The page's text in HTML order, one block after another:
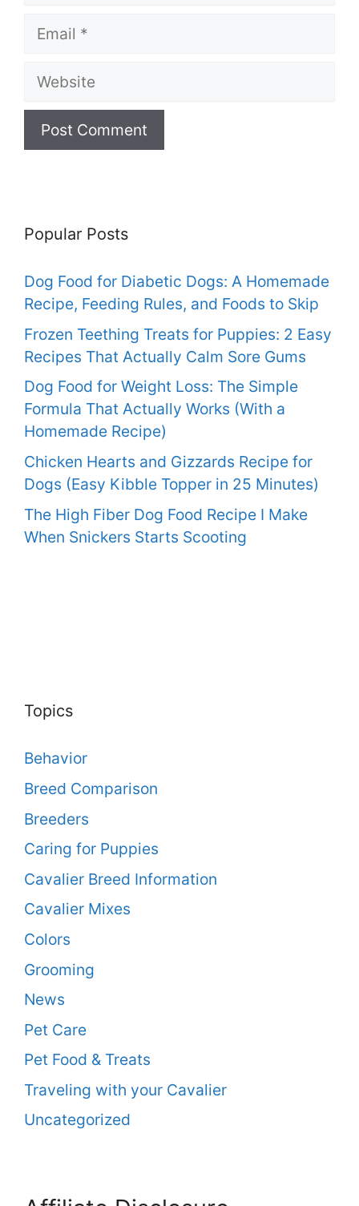
Email
Website
Popular Posts
Dog Food for Diabetic Dogs: A Homemade
Recipe, Feeding Rules, and Foods to Skip
Frozen Teething Treats for Puppies: 2 Easy
Recipes That Actually Calm Sore Gums
Dog Food for Weight Loss: The Simple
Formula That Actually Works (With a
Homemade Recipe)
Chicken Hearts and Gizzards Recipe for
Dogs (Easy Kibble Topper in 25 Minutes)
The High Fiber Dog Food Recipe I Make
When Snickers Starts Scooting
Topics
Behavior
Breed Comparison
Breeders
Caring for Puppies
Cavalier Breed Information
Cavalier Mixes
Colors
Grooming
News
Pet Care
Pet Food & Treats
Traveling with your Cavalier
Uncategorized